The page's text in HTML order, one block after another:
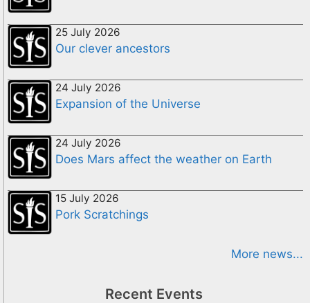
25 July 2026
Our clever ancestors
24 July 2026
Expansion of the Universe
24 July 2026
Does Mars affect the weather on Earth
15 July 2026
Pork Scratchings
More news...
Recent Events